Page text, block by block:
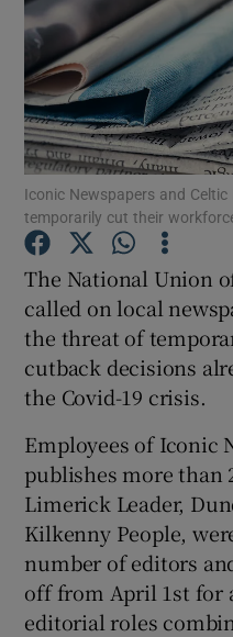
Iconic Newspapers and Celtic
temporarily cut their
The National Union
called on local
the threat of
cutback decisions
the Covid-19 crisis.
Employees of Iconic
publishes more than
Limerick Leader,
Kilkenny People,
number of editors
off from April 1st for
editorial roles